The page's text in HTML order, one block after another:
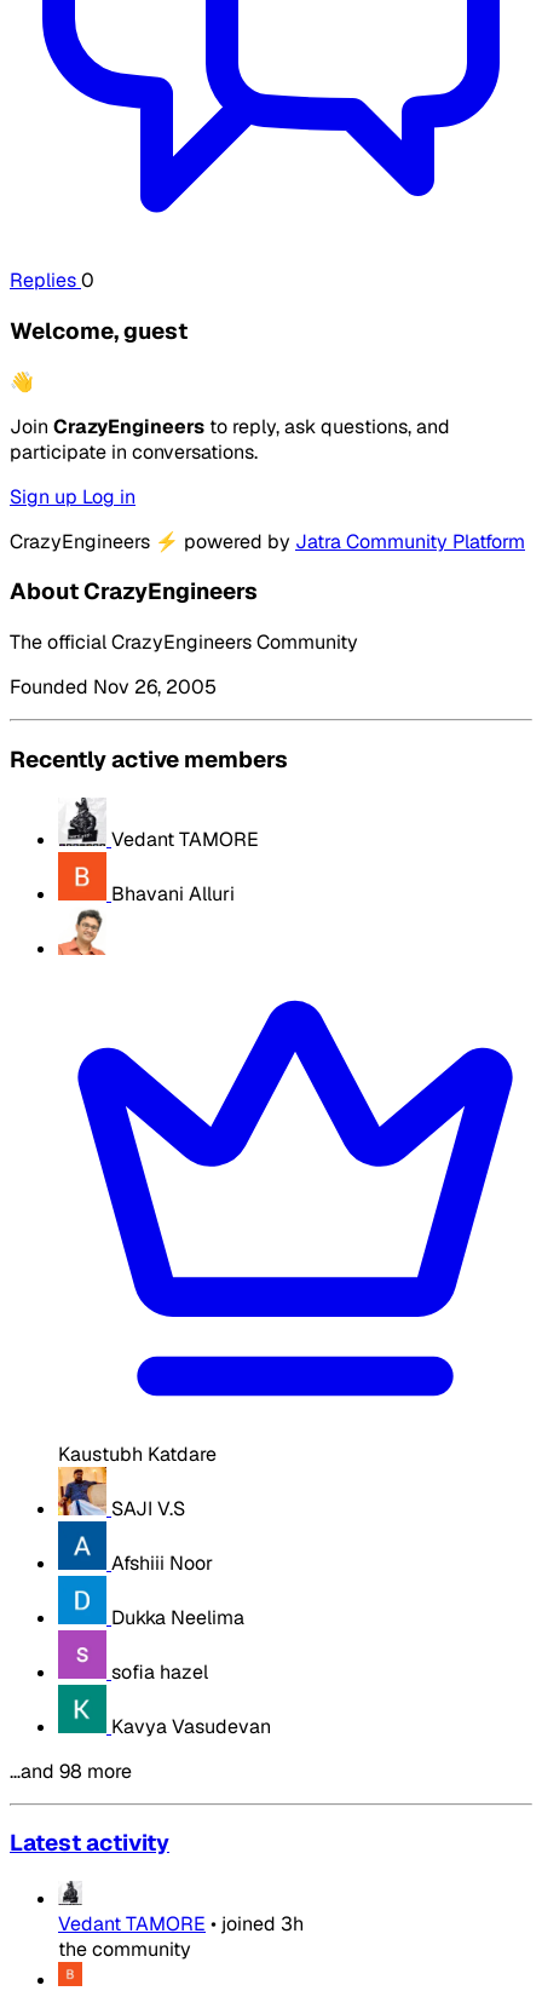
Replies0
Welcome, guest
👋
Join CrazyEngineers to reply, ask questions, and
participate in conversations.
Sign up Log in
CrazyEngineers ⚡ powered by Jatra Community Platform
About CrazyEngineers
The official CrazyEngineers Community
Founded Nov 26, 2005
Recently active members
Vedant TAMORE
Bhavani Alluri
Kaustubh Katdare
SAJI V.S
Afshiii Noor
Dukka Neelima
sofia hazel
Kavya Vasudevan
…and 98 more
Latest activity
Vedant TAMORE • joined 3h
the community